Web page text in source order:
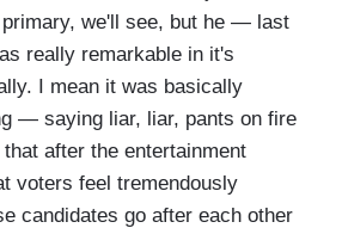
we'll see, but he — last
really remarkable in it's
I mean it was basically
— saying liar, liar, pants on fire
after the entertainment
voters feel tremendously
candidates go after each other